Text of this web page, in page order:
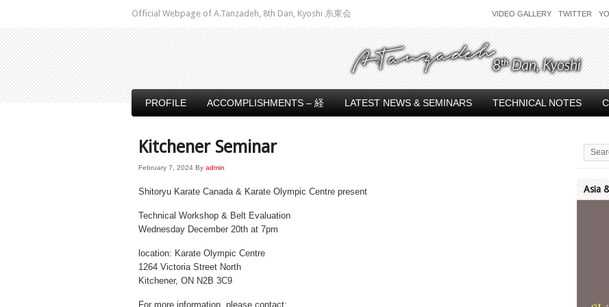
Official Webpage of A.Tanzadeh, 8th Dan, Kyoshi 糸東会 VIDEO GALLERY TWITTER
PROFILE ACCOMPLISHMENTS – 経 LATEST NEWS & SEMINARS TECHNICAL NOTES
Kitchener Seminar
February 7, 2024 By admin
Shitoryu Karate Canada & Karate Olympic Centre present
Technical Workshop & Belt Evaluation
Wednesday December 20th at 7pm
location: Karate Olympic Centre
1264 Victoria Street North
Kitchener, ON N2B 3C9
For more information, please contact:
Asia